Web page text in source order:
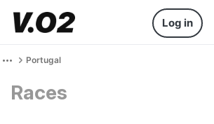
Log in
Portugal
Races